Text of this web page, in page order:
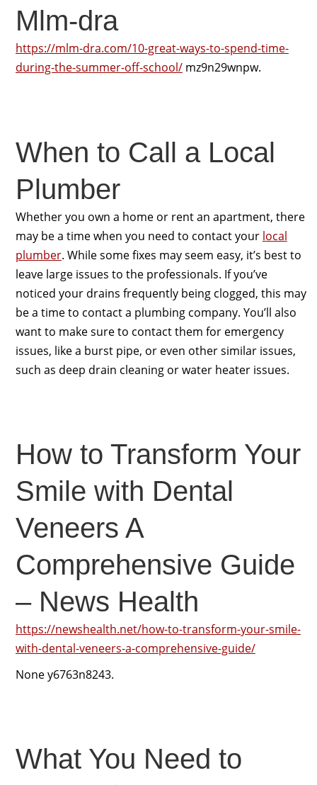
Mlm-dra
https://mlm-dra.com/10-great-ways-to-spend-time-
during-the-summer-off-school/mz9n29wnpw.
When to Call a Local
Plumber
Whether you own a home or rent an apartment, there
may be a time when you need to contact your local
plumber. While some fixes may seem easy, it’s best to
leave large issues to the professionals. If you’ve
noticed your drains frequently being clogged, this may
be a time to contact a plumbing company. You’ll also
want to make sure to contact them for emergency
issues, like a burst pipe, or even other similar issues,
such as deep drain cleaning or water heater issues.
How to Transform Your
Smile with Dental
Veneers A
Comprehensive Guide
– News Health
https://newshealth.net/how-to-transform-your-smile-
with-dental-veneers-a-comprehensive-guide/
None y6763n8243.
What You Need to